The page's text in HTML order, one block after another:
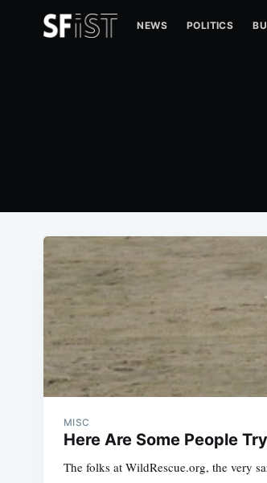
NEWS POLITICS
MISC
Here Are Some People
The folks at WildRescue.org, the very